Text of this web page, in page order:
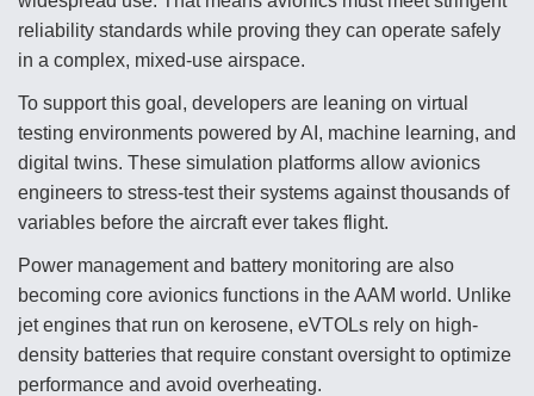
reliability standards while proving they can operate safely
in a complex, mixed-use airspace.
To support this goal, developers are leaning on virtual
testing environments powered by AI, machine learning, and
digital twins. These simulation platforms allow avionics
engineers to stress-test their systems against thousands of
variables before the aircraft ever takes flight.
Power management and battery monitoring are also
becoming core avionics functions in the AAM world. Unlike
jet engines that run on kerosene, eVTOLs rely on high-
density batteries that require constant oversight to optimize
performance and avoid overheating.